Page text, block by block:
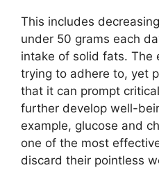
This includes
under 50 grams each
intake of solid fats. The
trying to adhere to, yet
that it can prompt
further develop well-
example, glucose and
one of the most
discard their pointless